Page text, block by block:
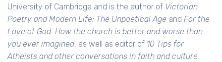
University of Cambridge and is the author of Victorian
Poetry and Modern Life: The Unpoetical Age and For the
Love of God: How the church is better and worse than
you ever imagined, as well as editor of 10 Tips for
Atheists and other conversations in faith and culture.